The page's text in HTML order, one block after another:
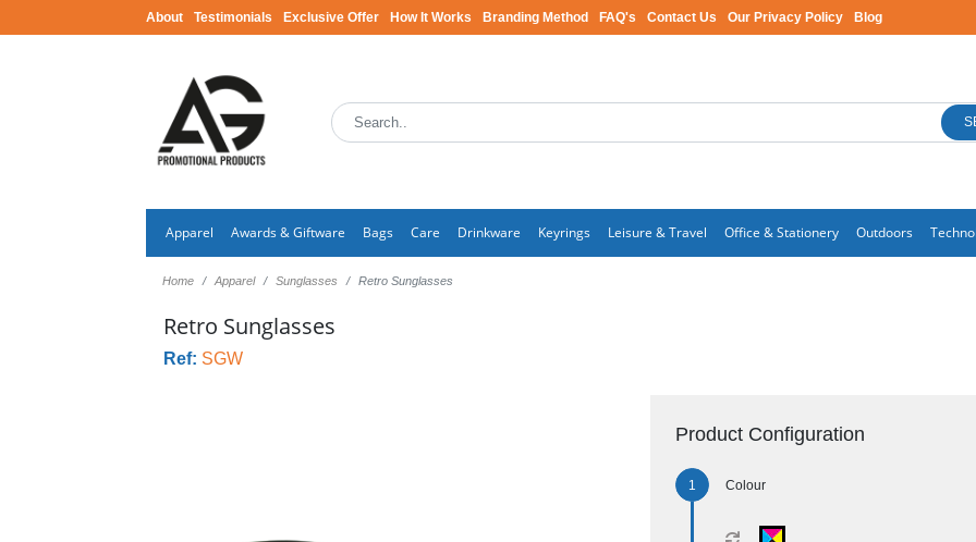
About Testimonials Exclusive Offer How It Works Branding Method FAQ's Contact Us Our Privacy Policy Blog
Apparel Awards & Giftware Bags Care Drinkware Keyrings Leisure & Travel Office & Stationery Outdoors
Home Apparel Sunglasses Retro Sunglasses
Retro Sunglasses
Ref: SGW
Product Configuration
Colour